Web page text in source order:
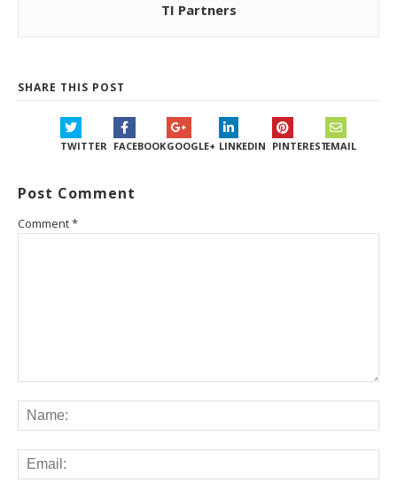
TI Partners
SHARE THIS POST
TWITTER FACEBOOKGOOGLE+ LINKEDIN PINTERESTEMAIL
Post Comment
Comment*